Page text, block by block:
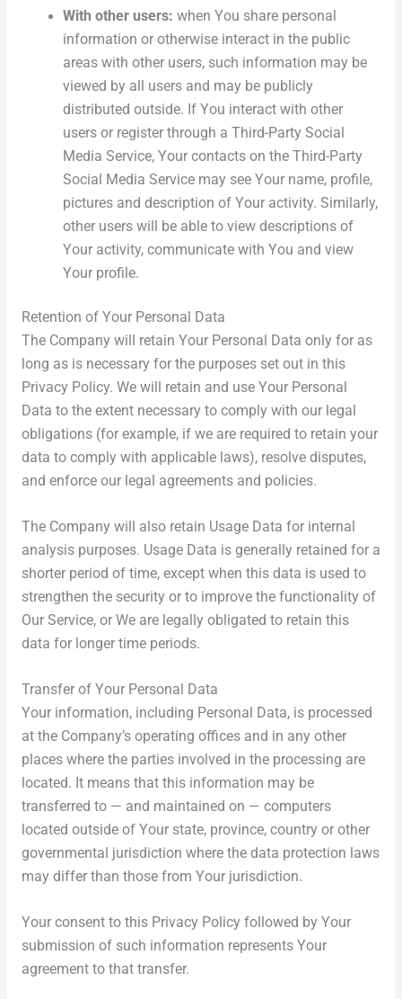
With other users: when You share personal
information or otherwise interact in the public
areas with other users, such information may be
viewed by all users and may be publicly
distributed outside. If You interact with other
users or register through a Third-Party Social
Media Service, Your contacts on the Third-Party
Social Media Service may see Your name, profile,
pictures and description of Your activity. Similarly,
other users will be able to view descriptions of
Your activity, communicate with You and view
Your profile.
Retention of Your Personal Data
The Company will retain Your Personal Data only for as
long as is necessary for the purposes set out in this
Privacy Policy. We will retain and use Your Personal
Data to the extent necessary to comply with our legal
obligations (for example, if we are required to retain your
data to comply with applicable laws), resolve disputes,
and enforce our legal agreements and policies.
The Company will also retain Usage Data for internal
analysis purposes. Usage Data is generally retained for a
shorter period of time, except when this data is used to
strengthen the security or to improve the functionality of
Our Service, or We are legally obligated to retain this
data for longer time periods.
Transfer of Your Personal Data
Your information, including Personal Data, is processed
at the Company’s operating offices and in any other
places where the parties involved in the processing are
located. It means that this information may be
transferred to — and maintained on — computers
located outside of Your state, province, country or other
governmental jurisdiction where the data protection laws
may differ than those from Your jurisdiction.
Your consent to this Privacy Policy followed by Your
submission of such information represents Your
agreement to that transfer.